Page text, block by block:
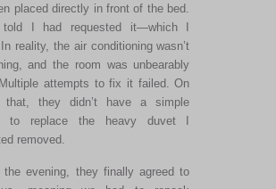
placed directly in front of the bed.
told I had requested it—which I
In reality, the air conditioning wasn’t
and the room was unbearably
attempts to fix it failed. On
they didn’t have a simple
to replace the heavy duvet I
removed.
the evening, they finally agreed to